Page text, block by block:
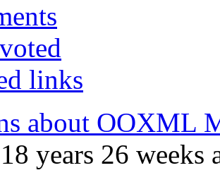
links
about OOXML
18 years 26 weeks